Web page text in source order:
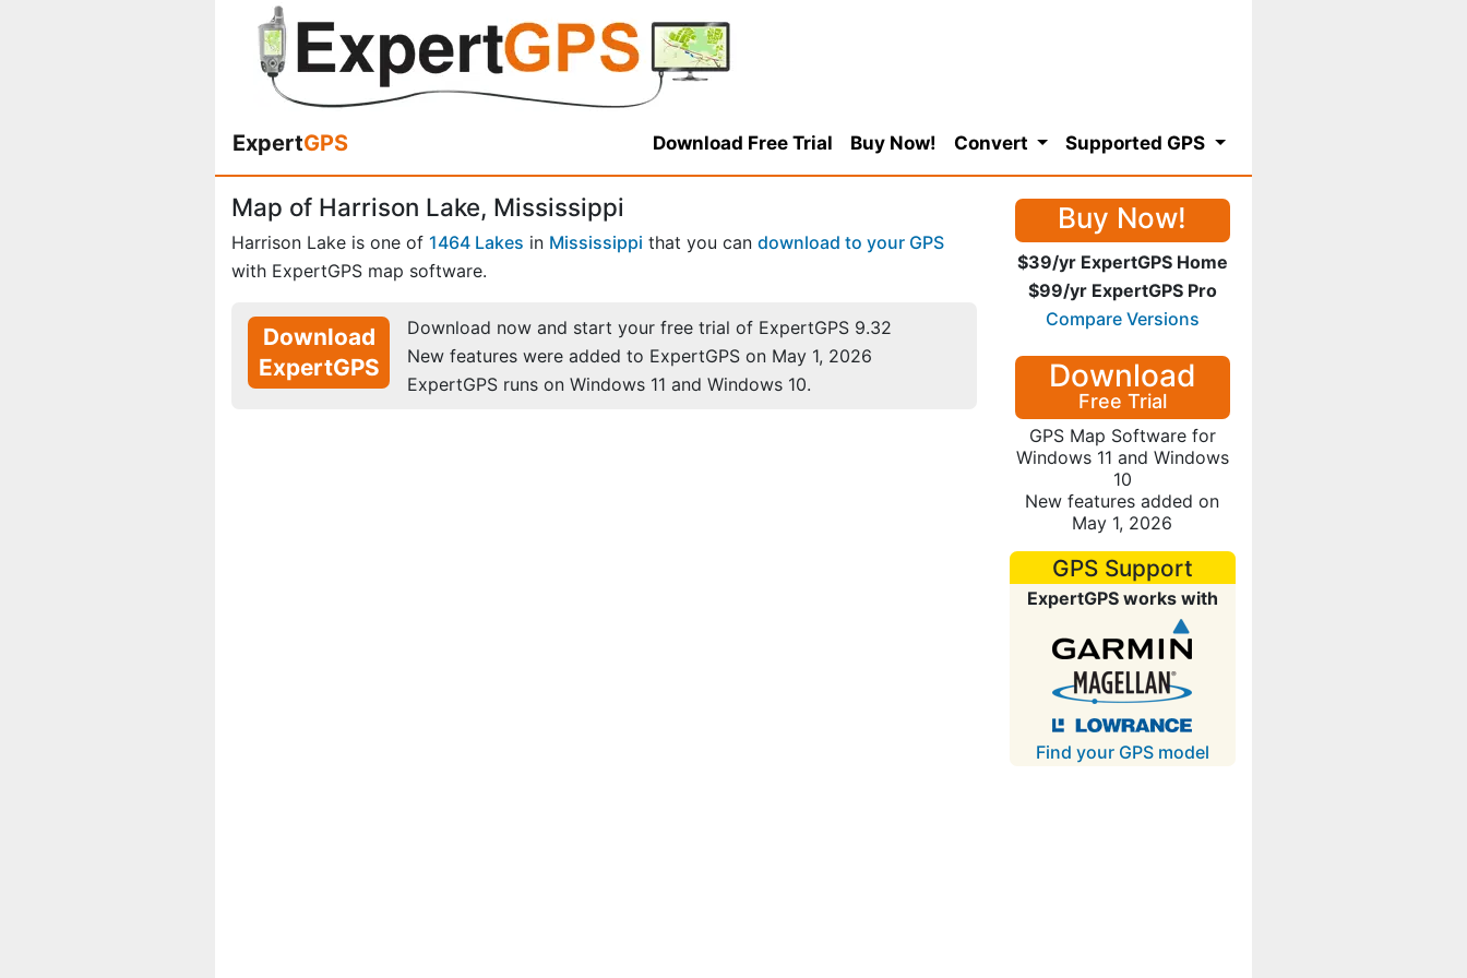
ExpertGPS Download Free Trial Buy Now! Convert Supported GPS
Map of Harrison Lake, Mississippi
Harrison Lake is one of 1464 Lakes in Mississippi that you can download to your GPS
with ExpertGPS map software.
Download
ExpertGPS
Download now and start your free trial of ExpertGPS 9.32
New features were added to ExpertGPS on May 1, 2026
ExpertGPS runs on Windows 11 and Windows 10.
Buy Now!
$39/yr ExpertGPS Home
$99/yr ExpertGPS Pro
Compare Versions
Download
Free Trial
GPS Map Software for
Windows 11 and Windows
10
New features added on
May 1, 2026
GPS Support
ExpertGPS works with
Find your GPS model